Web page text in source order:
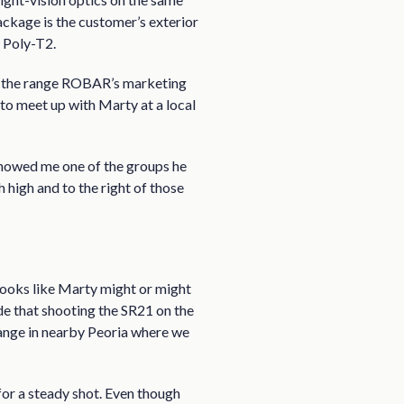
is the customer’s exterior
Poly-T2.
range ROBAR’s marketing
meet up with Marty at a local
me one of the groups he
high and to the right of those
like Marty might or might
that shooting the SR21 on the
in nearby Peoria where we
a steady shot. Even though